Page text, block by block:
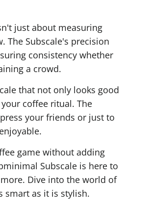
just about measuring
The Subscale's precision
consistency whether
a crowd.
that not only looks good
coffee ritual. The
your friends or just to
game without adding
Subscale is here to
Dive into the world of
smart as it is stylish.